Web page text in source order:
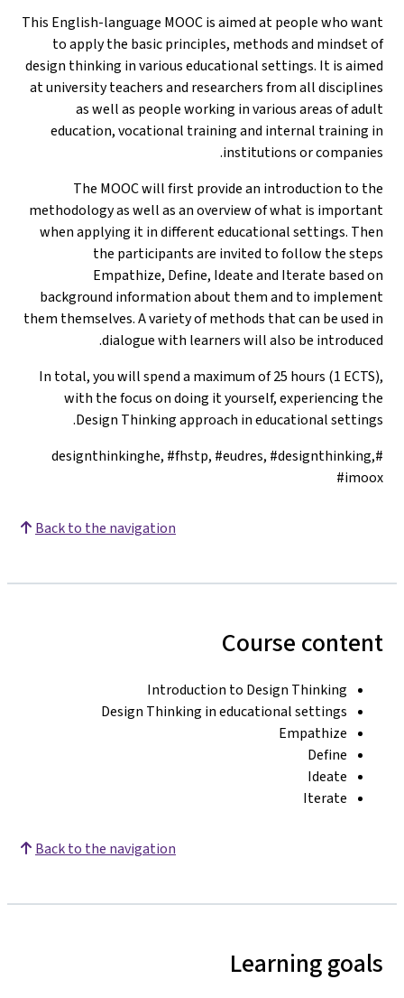
This English-language MOOC is aimed at people who want
to apply the basic principles, methods and mindset of
design thinking in various educational settings. It is aimed
at university teachers and researchers from all disciplines
as well as people working in various areas of adult
education, vocational training and internal training in
institutions or companies.
The MOOC will first provide an introduction to the
methodology as well as an overview of what is important
when applying it in different educational settings. Then
the participants are invited to follow the steps
Empathize, Define, Ideate and Iterate based on
background information about them and to implement
them themselves. A variety of methods that can be used in
dialogue with learners will also be introduced.
In total, you will spend a maximum of 25 hours (1 ECTS),
with the focus on doing it yourself, experiencing the
Design Thinking approach in educational settings.
#designthinkinghe, #fhstp, #eudres, #designthinking,
#imoox
Back to the navigation
Course content
Introduction to Design Thinking
Design Thinking in educational settings
Empathize
Define
Ideate
Iterate
Back to the navigation
Learning goals